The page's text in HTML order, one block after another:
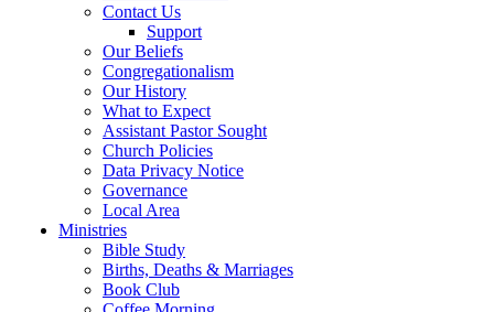
Contact Us
Support
Our Beliefs
Congregationalism
Our History
What to Expect
Assistant Pastor Sought
Church Policies
Data Privacy Notice
Governance
Local Area
Ministries
Bible Study
Births, Deaths & Marriages
Book Club